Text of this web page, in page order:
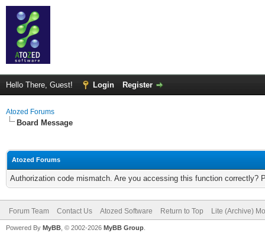
Hello There, Guest! Login Register
Atozed Forums
Board Message
Atozed Forums
Authorization code mismatch. Are you accessing this function correctly?
Forum Team Contact Us Atozed Software Return to Top Lite (Archive)
Powered By MyBB , © 2002-2026 MyBB Group